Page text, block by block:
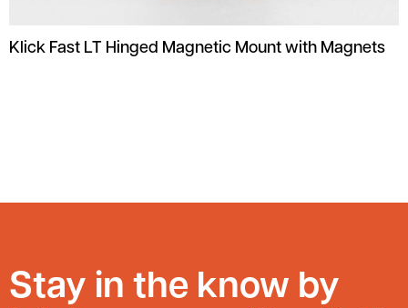
Klick Fast LT Hinged Magnetic Mount with Magnets
Stay in the know by